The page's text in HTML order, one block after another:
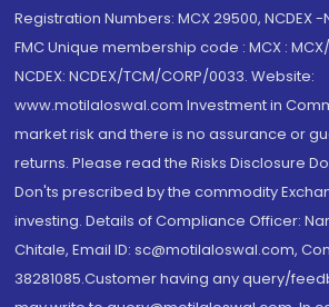
Registration Numbers: MCX 29500, NCDEX -
FMC Unique membership code : MCX :
NCDEX: NCDEX/TCM/CORP/0033. Website:
www.motilaloswal.com Investment in
market risk and there is no assurance or
returns. Please read the Risks Disclosure
Don'ts prescribed by the commodity
investing. Details of Compliance Officer:
Chitale, Email ID: sc@motilaloswal.com,
38281085.Customer having any query/